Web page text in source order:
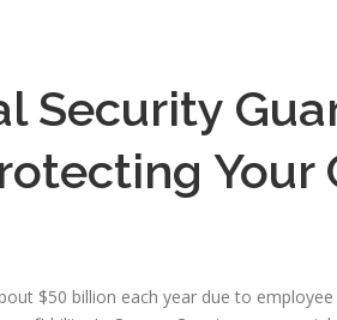
Security
Your
$50 billion each year due to